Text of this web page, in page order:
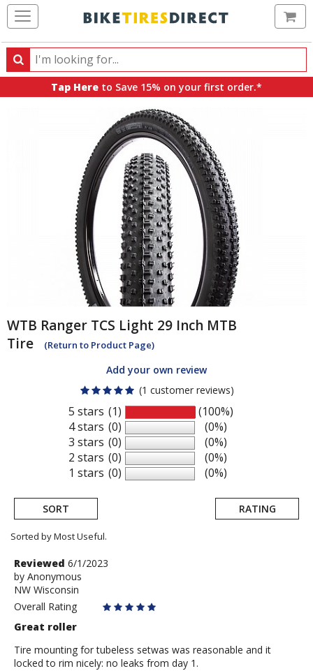
Search
Search
products,
Tap Here to Save 15% on your first order.*
WTB Ranger TCS Light 29 Inch MTB
Tire
(Return to Product Page)
Add your own review
(1 customer reviews)
5 stars
4 stars
3 stars
2 stars
1 stars
(1)
(0)
(0)
(0)
(0)
(100%)
(0%)
(0%)
(0%)
(0%)
SORT RATING
Sorted by Most Useful.
User
submitted
reviews
Review
by
Anonymous
Reviewed 6/1/2023
by Anonymous
NW Wisconsin
Overall Rating
Great roller
Tire mounting for tubeless setwas was reasonable and it
locked to rim nicely: no leaks from day 1.